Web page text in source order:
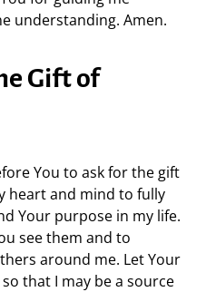
understanding. Amen.
Gift of
You to ask for the gift
heart and mind to fully
Your purpose in my life.
see them and to
around me. Let Your
that I may be a source